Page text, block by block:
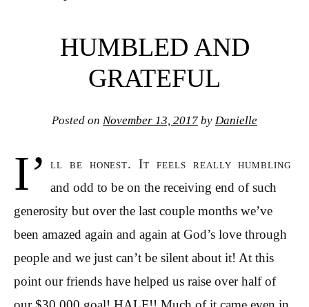
HUMBLED AND
GRATEFUL
Posted on November 13, 2017 by Danielle
I’ ll be honest. It feels really humbling
and odd to be on the receiving end of such
generosity but over the last couple months we’ve
been amazed again and again at God’s love through
people and we just can’t be silent about it! At this
point our friends have helped us raise over half of